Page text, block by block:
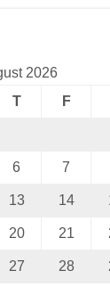
2026
T F
6 7
13 14
20 21
27 28